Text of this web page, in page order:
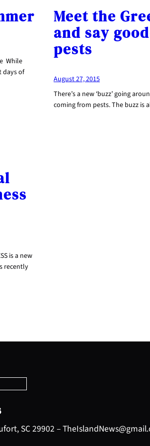
While
days of
Meet the
and say
pests
August 27, 2015
There’s a new ‘buzz’ going
coming from pests. The buzz
is a new
recently
SC 29902 –